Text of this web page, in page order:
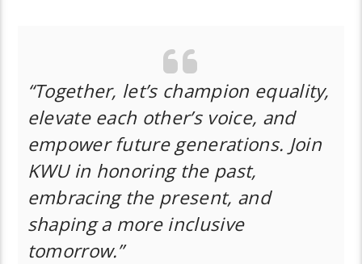
“Together, let’s champion equality,
elevate each other’s voice, and
empower future generations. Join
KWU in honoring the past,
embracing the present, and
shaping a more inclusive
tomorrow.”